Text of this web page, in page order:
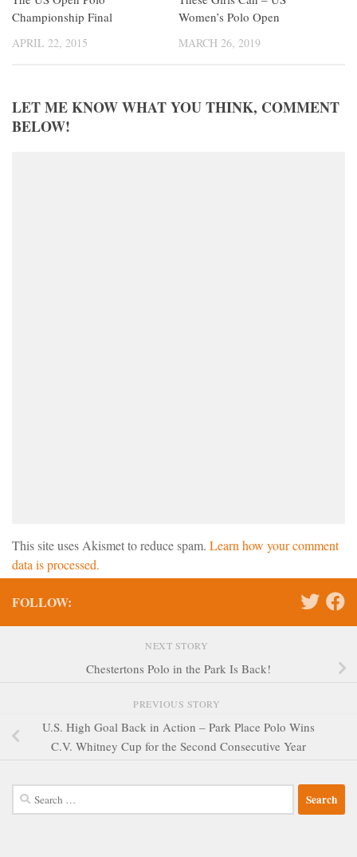
Championship Final
APRIL 22, 2015
Women’s Polo Open
MARCH 26, 2019
LET ME KNOW WHAT YOU THINK, COMMENT
BELOW!
This site uses Akismet to reduce spam. Learn how your comment
data is processed.
FOLLOW:
NEXT STORY
Chestertons Polo in the Park Is Back!
PREVIOUS STORY
U.S. High Goal Back in Action – Park Place Polo Wins
C.V. Whitney Cup for the Second Consecutive Year
Search
for: